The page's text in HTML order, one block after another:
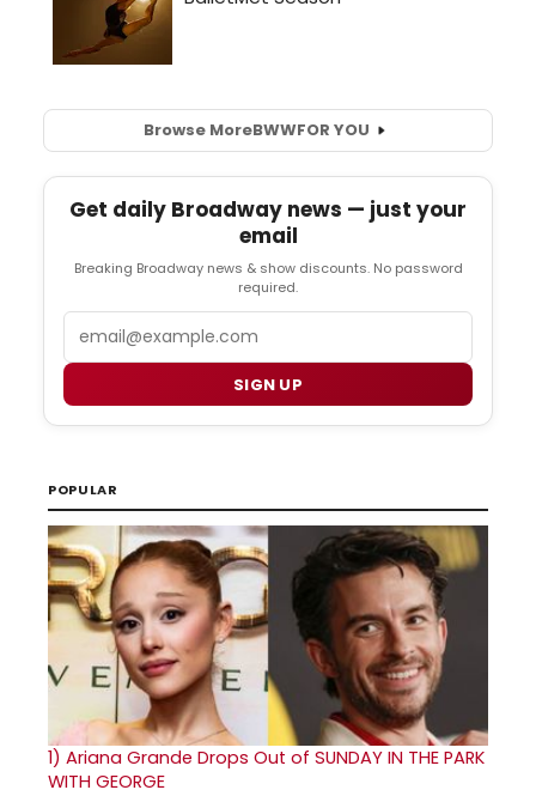
Browse MoreBWWFOR YOU
Get daily Broadway news — just your
email
Breaking Broadway news & show discounts. No password
required.
SIGN UP
POPULAR
1) Ariana Grande Drops Out of SUNDAY IN THE PARK
WITH GEORGE